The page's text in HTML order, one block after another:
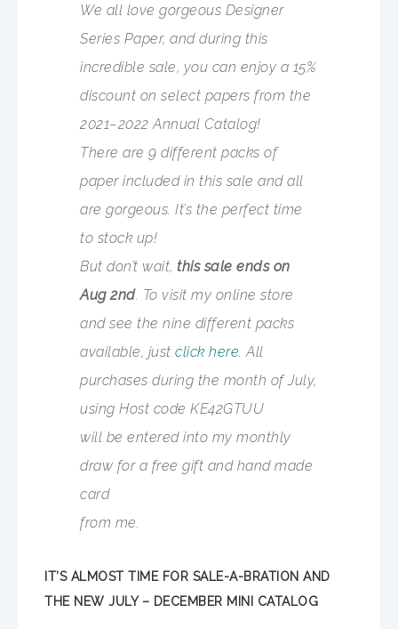
We all love gorgeous Designer
Series Paper, and during this
incredible sale, you can enjoy a 15%
discount on select papers from the
2021–2022 Annual Catalog!
There are 9 different packs of
paper included in this sale and all
are gorgeous. It’s the perfect time
to stock up!
But don’t wait, this sale ends on
Aug 2nd. To visit my online store
and see the nine different packs
available, just click here. All
purchases during the month of July,
using Host code KE42GTUU
will be entered into my monthly
draw for a free gift and hand made
card
from me.
IT’S ALMOST TIME FOR SALE-A-BRATION AND
THE NEW JULY – DECEMBER MINI CATALOG